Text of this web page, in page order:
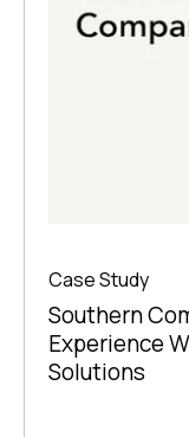
Case Study
Southern
Experience
Solutions